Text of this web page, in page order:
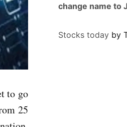
to go
25
change name to
Stocks today by